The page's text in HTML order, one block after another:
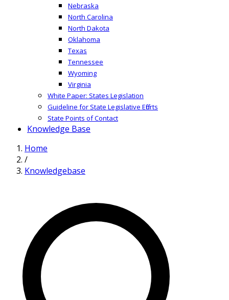
Nebraska
North Carolina
North Dakota
Oklahoma
Texas
Tennessee
Wyoming
Virginia
White Paper: States Legislation
Guideline for State Legislative Efforts
State Points of Contact
Knowledge Base
Home
/
Knowledgebase